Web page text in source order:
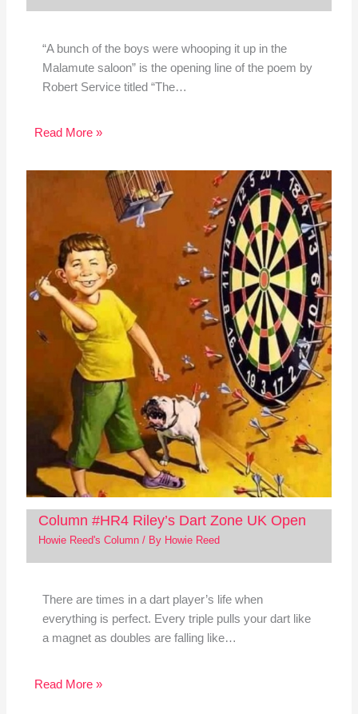
“A bunch of the boys were whooping it up in the
Malamute saloon” is the opening line of the poem by
Robert Service titled “The…
Read More »
Column #HR4 Riley’s Dart Zone UK Open
Howie Reed's Column/ By Howie Reed
There are times in a dart player’s life when
everything is perfect. Every triple pulls your dart like
a magnet as doubles are falling like…
Read More »